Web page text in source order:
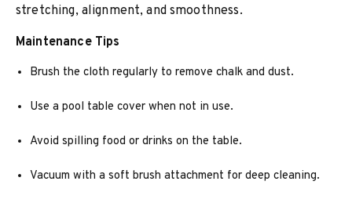
stretching, alignment, and smoothness.
Maintenance Tips
Brush the cloth regularly to remove chalk and dust.
Use a pool table cover when not in use.
Avoid spilling food or drinks on the table.
Vacuum with a soft brush attachment for deep cleaning.